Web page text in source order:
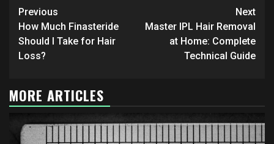
Continue
Reading
Previous
How Much Finasteride
Should I Take for Hair
Loss?
Next
Master IPL Hair Removal
at Home: Complete
Technical Guide
MORE ARTICLES